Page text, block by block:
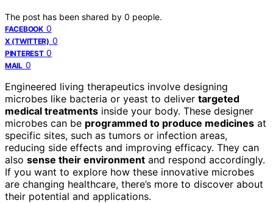
The post has been shared by 0 people.
FACEBOOK 0
X (TWITTER) 0
PINTEREST 0
MAIL 0
Engineered living therapeutics involve designing
microbes like bacteria or yeast to deliver targeted
medical treatments inside your body. These designer
microbes can be programmed to produce medicines at
specific sites, such as tumors or infection areas,
reducing side effects and improving efficacy. They can
also sense their environment and respond accordingly.
If you want to explore how these innovative microbes
are changing healthcare, there’s more to discover about
their potential and applications.